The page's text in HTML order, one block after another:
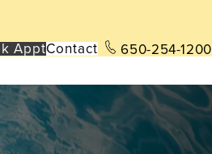
ApptContact 650-254-1200